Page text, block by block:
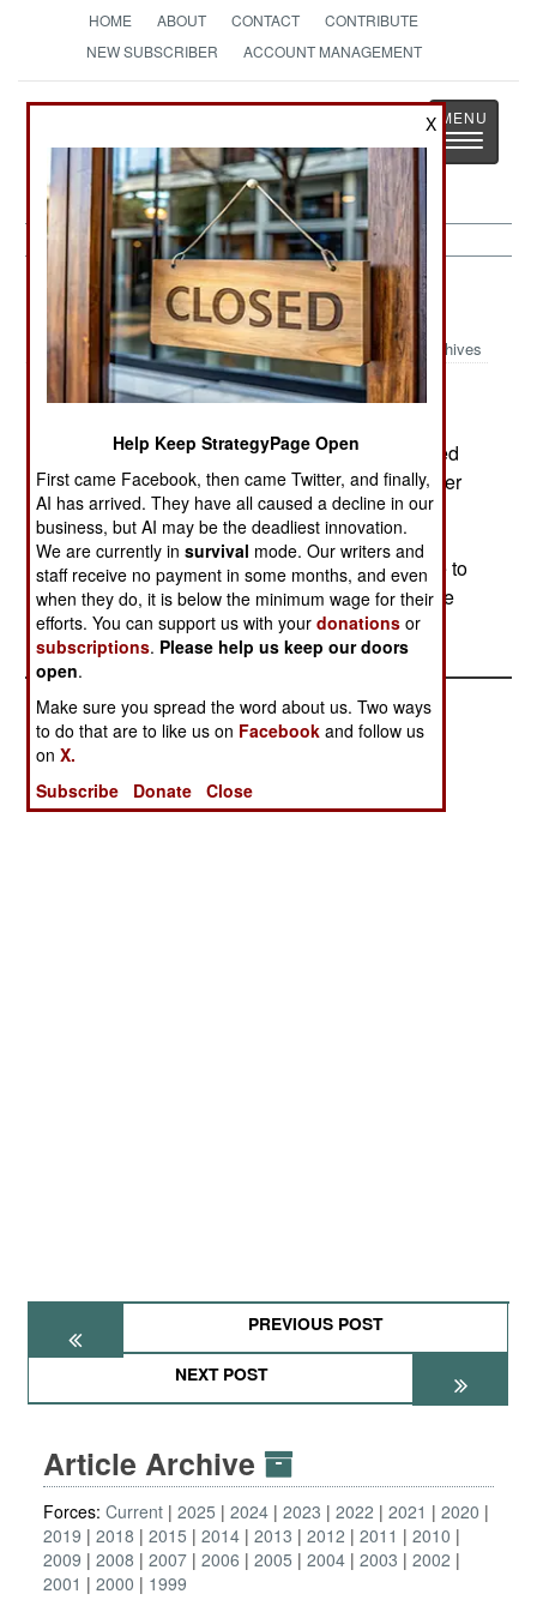
HOME ABOUT CONTACT
CONTRIBUTE
NEW SUBSCRIBER
ACCOUNT MANAGEMENT
StrategyPage
The News as History
Toggle
Forces:January 20, 2001
Archives
The Canadian Navy's Pacific Fleet is under
problem, the destroyer HMS Huron will be docked
with a caretaker crew of 75, releasing its 200 other
crewmen to fill gaps on other ships. The ship
retains all of its weapons except for the Phalanx
gun, which will be borrowed by another ship due to
a shortage of working weapons.--Stephen V Cole
PREVIOUS POST
NEXT POST
Article Archive
Forces: Current 2025 2024 2023 2022 2021
2020
2019
2018 2015 2014 2013 2012 2011
2010
2009
2008 2007 2006 2005 2004 2003
2002
2001
2000 1999
X
Help Keep StrategyPage Open
First came Facebook, then came Twitter, and finally,
AI has arrived. They have all caused a decline in our
business, but AI may be the deadliest innovation.
We are currently insurvival mode. Our writers and
staff receive no payment in some months, and even
when they do, it is below the minimum wage for their
efforts. You can support us with yourdonations or
subscriptions. Please help us keep our doors
open.
Make sure you spread the word about us. Two ways
to do that are to like us on Facebook and follow us
onX.
Subscribe
Donate Close